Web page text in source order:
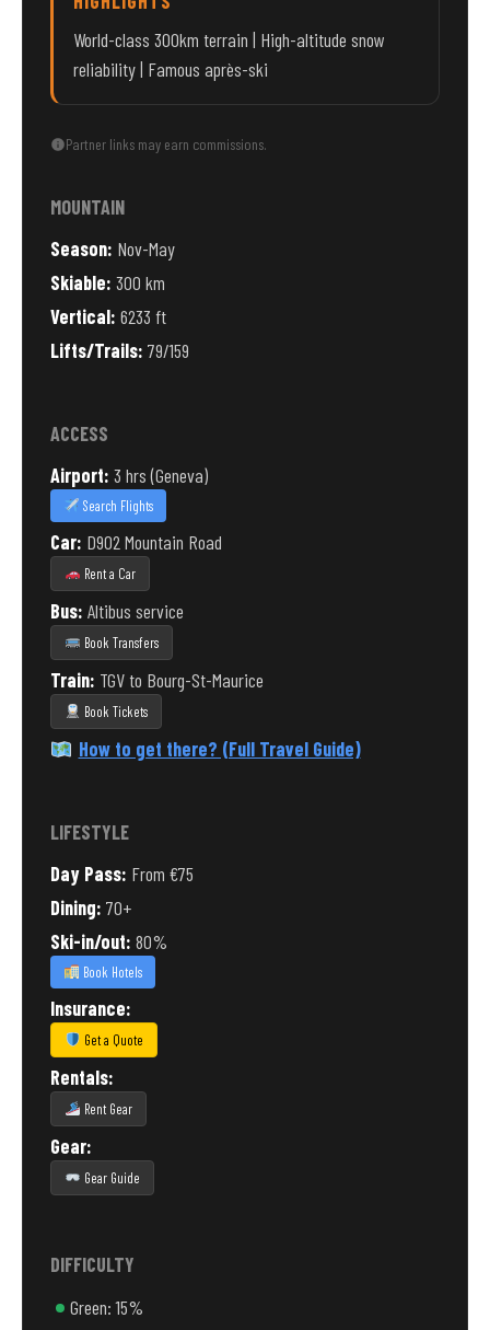
World-class 300km terrain | High-altitude snow
reliability | Famous après-ski
Partner links may earn commissions.
MOUNTAIN
Season: Nov-May
Skiable: 300 km
Vertical: 6233 ft
Lifts/Trails: 79/159
ACCESS
Airport: 3 hrs (Geneva)
Search Flights
Car: D902 Mountain Road
Rent a Car
Bus: Altibus service
Book Transfers
Train: TGV to Bourg-St-Maurice
Book Tickets
How to get there? (Full Travel Guide)
LIFESTYLE
Day Pass: From €75
Dining: 70+
Ski-in/out: 80%
Book Hotels
Insurance:
Get a Quote
Rentals:
Rent Gear
Gear:
Gear Guide
DIFFICULTY
Green: 15%